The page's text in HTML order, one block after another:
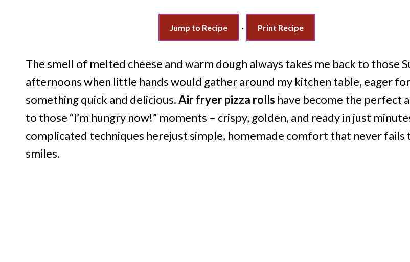
Jump to Recipe · Print Recipe
The smell of melted cheese and warm dough always takes me back to those
afternoons when little hands would gather around my kitchen table, eager for
something quick and delicious.Air fryer pizza rolls have become the perfect
to those “I’m hungry now!” moments – crispy, golden, and ready in just
complicated techniques herejust simple, homemade comfort that never fails
smiles.